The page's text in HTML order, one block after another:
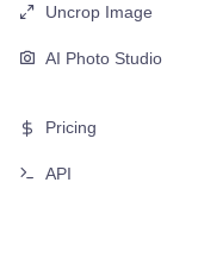
Uncrop Image
AI Photo Studio
Pricing
API